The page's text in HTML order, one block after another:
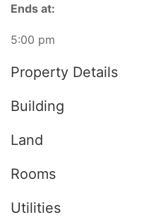
Ends at:
5:00 pm
Property Details
Building
Land
Rooms
Utilities